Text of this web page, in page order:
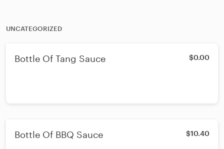
UNCATEGORIZED
Bottle Of Tang Sauce $0.00
Bottle Of BBQ Sauce $10.40